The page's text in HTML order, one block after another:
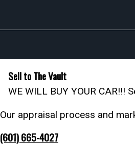
Sell to The Vault
WE WILL BUY YOUR CAR!!!
Our appraisal process and
(601) 665-4027